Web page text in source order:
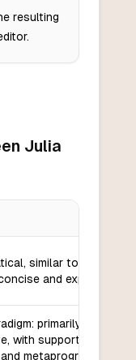
resulting
Julia
similar to MATLAB
and expressive.
primarily
with support for
metaprogramming.